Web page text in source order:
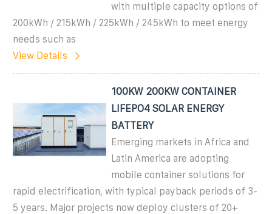
with multiple capacity options of
200kWh / 215kWh / 225kWh / 245kWh to meet energy
needs such as
View Details
100KW 200KW CONTAINER
LIFEPO4 SOLAR ENERGY
BATTERY
Emerging markets in Africa and
Latin America are adopting
mobile container solutions for
rapid electrification, with typical payback periods of 3-
5 years. Major projects now deploy clusters of 20+